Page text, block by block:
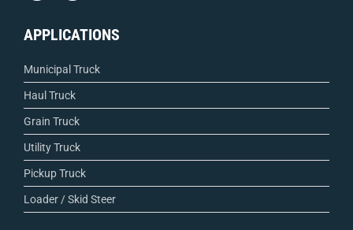
APPLICATIONS
Municipal Truck
Haul Truck
Grain Truck
Utility Truck
Pickup Truck
Loader / Skid Steer